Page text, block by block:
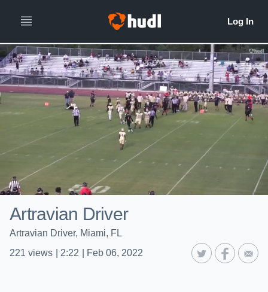
Artravian Driver
Artravian Driver, Miami, FL
221 views 2:22 Feb 06, 2022